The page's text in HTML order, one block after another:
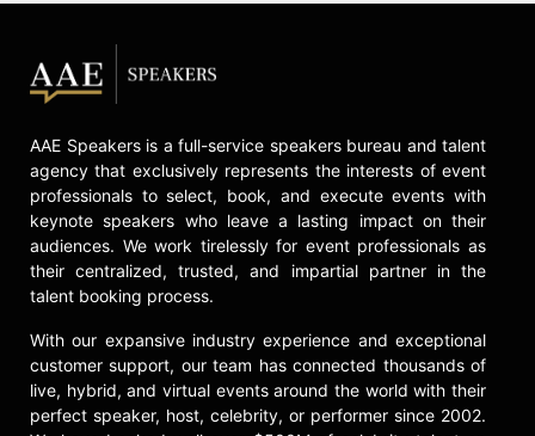
AAE Speakers is a full-service speakers bureau and talent
agency that exclusively represents the interests of event
professionals to select, book, and execute events with
keynote speakers who leave a lasting impact on their
audiences. We work tirelessly for event professionals as
their centralized, trusted, and impartial partner in the
talent booking process.
With our expansive industry experience and exceptional
customer support, our team has connected thousands of
live, hybrid, and virtual events around the world with their
perfect speaker, host, celebrity, or performer since 2002.